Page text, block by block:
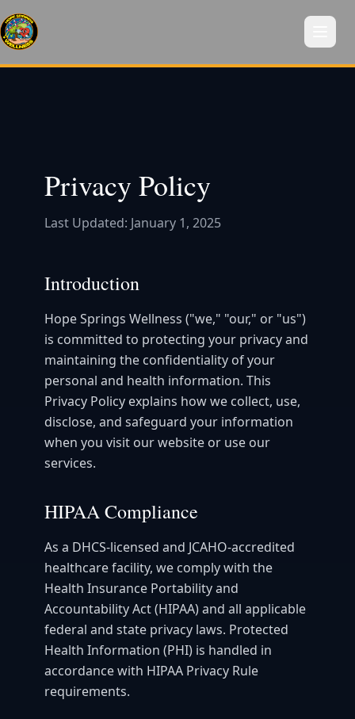
Privacy Policy
Last Updated: January 1, 2025
Introduction
Hope Springs Wellness ("we," "our," or "us")
is committed to protecting your privacy and
maintaining the confidentiality of your
personal and health information. This
Privacy Policy explains how we collect, use,
disclose, and safeguard your information
when you visit our website or use our
services.
HIPAA Compliance
As a DHCS-licensed and JCAHO-accredited
healthcare facility, we comply with the
Health Insurance Portability and
Accountability Act (HIPAA) and all applicable
federal and state privacy laws. Protected
Health Information (PHI) is handled in
accordance with HIPAA Privacy Rule
requirements.